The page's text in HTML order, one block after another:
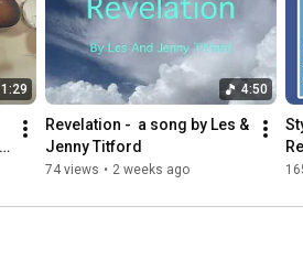
1:29 4:50
Revelation -  a song by Les &
Jenny Titford
74 views • 2 weeks ago